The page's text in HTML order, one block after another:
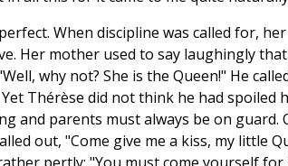
When discipline was called for,
Her mother used to say laughingly
why not? She is the Queen!" He
Thérèse did not think he had spoiled
and parents must always be on guard.
out, "Come give me a kiss, my little